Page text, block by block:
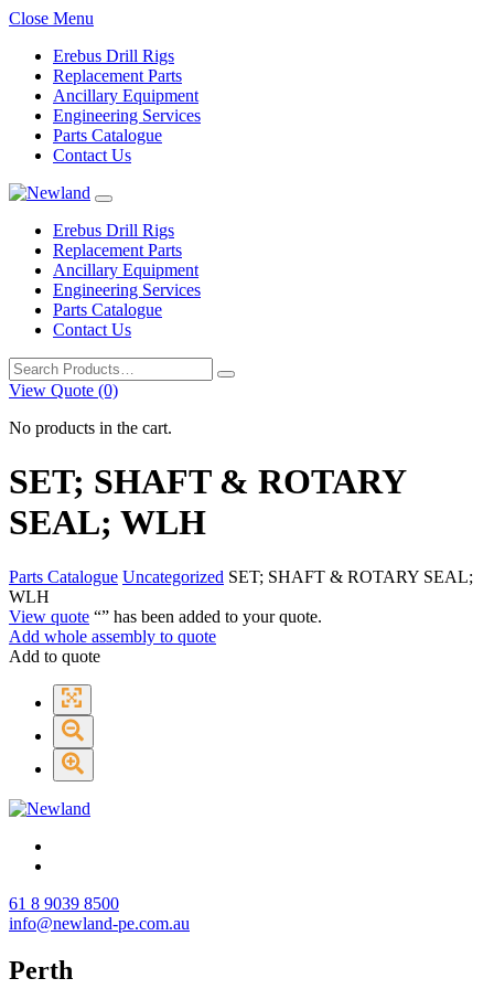
Close Menu
Erebus Drill Rigs
Replacement Parts
Ancillary Equipment
Engineering Services
Parts Catalogue
Contact Us
Erebus Drill Rigs
Replacement Parts
Ancillary Equipment
Engineering Services
Parts Catalogue
Contact Us
Search
for:
View Quote (0)
No products in the cart.
SET; SHAFT & ROTARY
SEAL; WLH
Parts Catalogue Uncategorized SET; SHAFT & ROTARY SEAL;
WLH
View quote “” has been added to your quote.
Add whole assembly to quote
Add to quote
61 8 9039 8500
info@newland-pe.com.au
Perth